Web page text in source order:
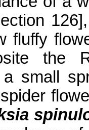
fluffy
the
small